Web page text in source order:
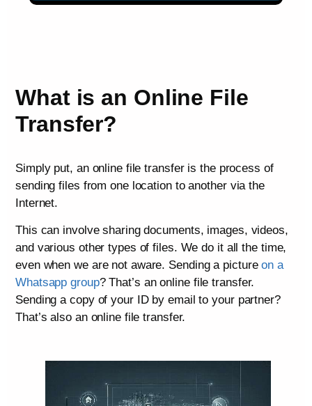
What is an Online File
Transfer?
Simply put, an online file transfer is the process of
sending files from one location to another via the
Internet.
This can involve sharing documents, images, videos,
and various other types of files. We do it all the time,
even when we are not aware. Sending a pictureon a
Whatsapp group? That’s an online file transfer.
Sending a copy of your ID by email to your partner?
That’s also an online file transfer.